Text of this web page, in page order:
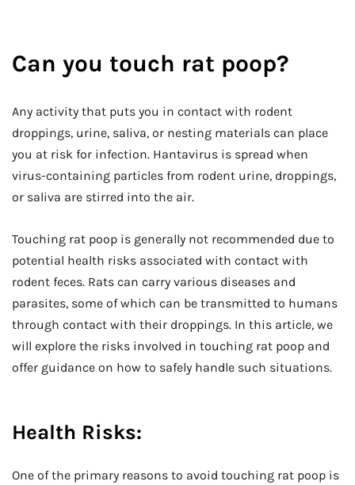
Can you touch rat poop?
Any activity that puts you in contact with rodent
droppings, urine, saliva, or nesting materials can place
you at risk for infection. Hantavirus is spread when
virus-containing particles from rodent urine, droppings,
or saliva are stirred into the air.
Touching rat poop is generally not recommended due to
potential health risks associated with contact with
rodent feces. Rats can carry various diseases and
parasites, some of which can be transmitted to humans
through contact with their droppings. In this article, we
will explore the risks involved in touching rat poop and
offer guidance on how to safely handle such situations.
Health Risks:
One of the primary reasons to avoid touching rat poop is